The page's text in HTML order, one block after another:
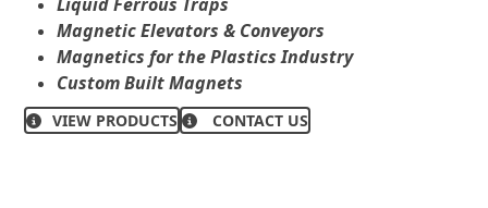
Magnetic Elevators & Conveyors
Magnetics for the Plastics Industry
Custom Built Magnets
VIEW PRODUCTS CONTACT US